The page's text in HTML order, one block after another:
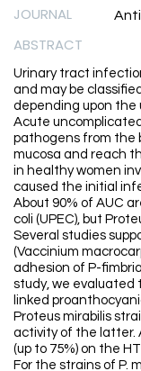
JOURNAL
ABSTRACT
Urinary tract
and may be
depending upon the
Acute
pathogens from the
mucosa and reach
in healthy women
caused the initial
About 90% of AUC
coli (UPEC), but
Several studies
(Vaccinium
adhesion of P-
study, we evaluated
linked
Proteus mirabilis
activity of the latter.
(up to 75%) on the
For the strains of P.